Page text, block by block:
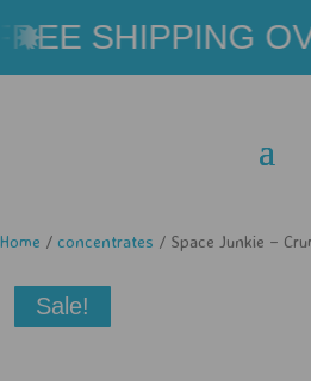
SHIPPING
Home / concentrates / Space Junkie –
Sale!